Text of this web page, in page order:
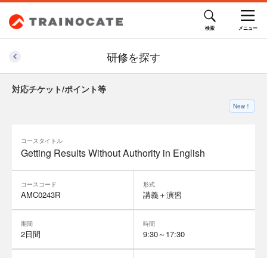
研修を探す
対応チケット/ポイント等
New！
コースタイトル
Getting Results Without Authority in English
コースコード
AMC0243R
形式
講義＋演習
期間
2日間
時間
9:30～17:30